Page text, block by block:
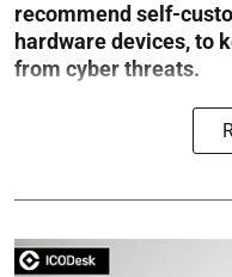
recommend self-
hardware devices, to
from cyber threats.